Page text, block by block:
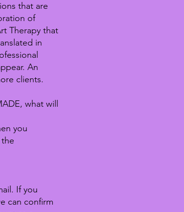
that are
of
Therapy that
in
An
clients.
what will
you
If you
can confirm